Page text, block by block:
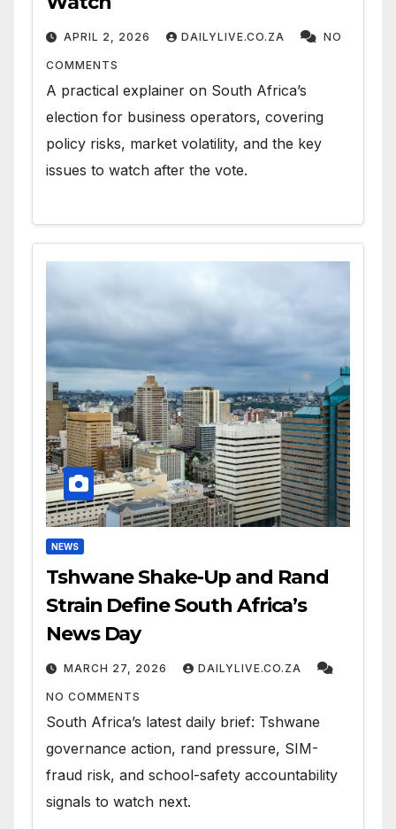
APRIL 2, 2026 DAILYLIVE.CO.ZA NO
COMMENTS
A practical explainer on South Africa’s
election for business operators, covering
policy risks, market volatility, and the key
issues to watch after the vote.
NEWS
Tshwane Shake-Up and Rand
Strain Define South Africa’s
News Day
MARCH 27, 2026 DAILYLIVE.CO.ZA
NO COMMENTS
South Africa’s latest daily brief: Tshwane
governance action, rand pressure, SIM-
fraud risk, and school-safety accountability
signals to watch next.